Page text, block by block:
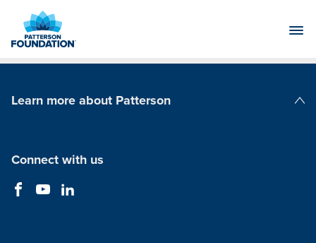
Main
Learn more about Patterson
Connect with us